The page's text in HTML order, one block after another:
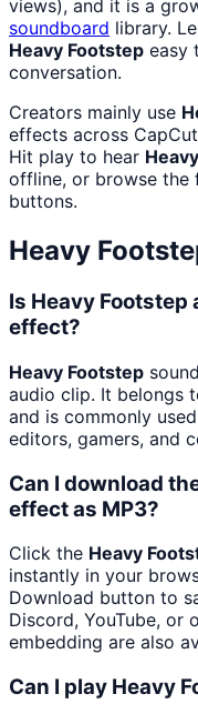
views), and it is a
soundboard library.
Heavy Footstep easy
conversation.
Creators mainly use
effects across
Hit play to hear
offline, or browse the
buttons.
Heavy
Is Heavy Footstep
effect?
Heavy Footstep
audio clip. It belongs
and is commonly
editors, gamers, and
Can I download
effect as MP3?
Click the Heavy
instantly in your
Download button to
Discord, YouTube, or
embedding are also
Can I play Heavy